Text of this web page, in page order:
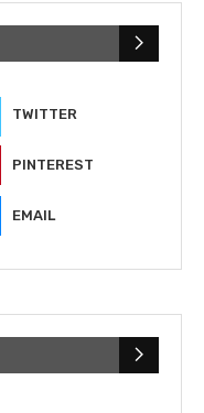
TWITTER
PINTEREST
EMAIL